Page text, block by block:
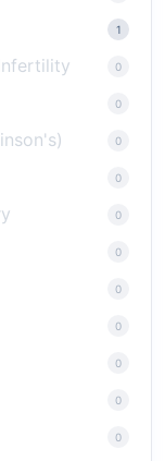
1
0
0
0
0
0
0
0
0
0
0
0